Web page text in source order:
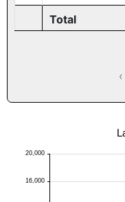
Total
‹
16,000
20,000